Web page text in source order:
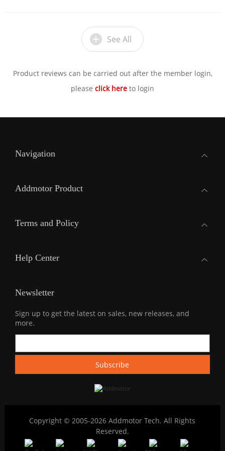
See All
Product reviews can be carried out after the member login,
please click here to login
Navigation
Addmotor Product
Terms and Policy
Help Center
Newsletter
Sign up to get the latest on sales, new releases, and
more.
Copyright © 2005-2026 Addmotor Tech. All Rights
Reserved.